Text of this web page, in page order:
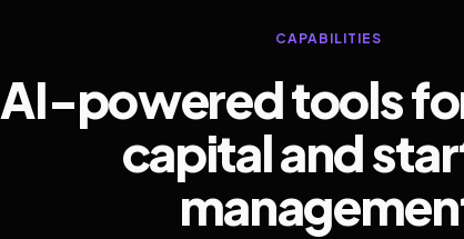
CAPABILITIES
AI-powered tools
capital and